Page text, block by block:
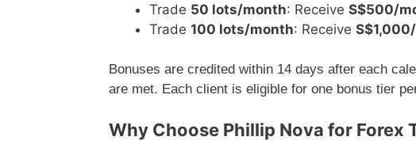
Trade 50 lots/month: Receive S$500/
Trade 100 lots/month: Receive
Bonuses are credited within 14 days after each
are met. Each client is eligible for one bonus tier
Why Choose Phillip Nova for Forex